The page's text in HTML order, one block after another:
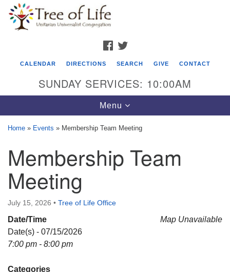
Google
Map
Tree of Life Unitarian Universalist
Congregation
8505 Church Street
Crystal Lake, IL 60012
Phone: (815) 322-2464
office@treeoflifeuu.org
FACEBOOK
CALENDAR DIRECTIONS SEARCH GIVE CONTACT
SUNDAY SERVICES: 10:00AM
Toggle
navigation
Menu
Home » Events » Membership Team Meeting
Membership Team
Meeting
July 15, 2026 • Tree of Life Office
Map Unavailable
Date/Time
Date(s) - 07/15/2026
7:00 pm - 8:00 pm
Categories